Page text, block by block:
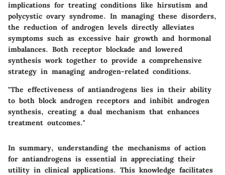
implications for treating conditions like hirsutism and
polycystic ovary syndrome. In managing these disorders,
the reduction of androgen levels directly alleviates
symptoms such as excessive hair growth and hormonal
imbalances. Both receptor blockade and lowered
synthesis work together to provide a comprehensive
strategy in managing androgen-related conditions.
"The effectiveness of antiandrogens lies in their ability
to both block androgen receptors and inhibit androgen
synthesis, creating a dual mechanism that enhances
treatment outcomes."
In summary, understanding the mechanisms of action
for antiandrogens is essential in appreciating their
utility in clinical applications. This knowledge facilitates